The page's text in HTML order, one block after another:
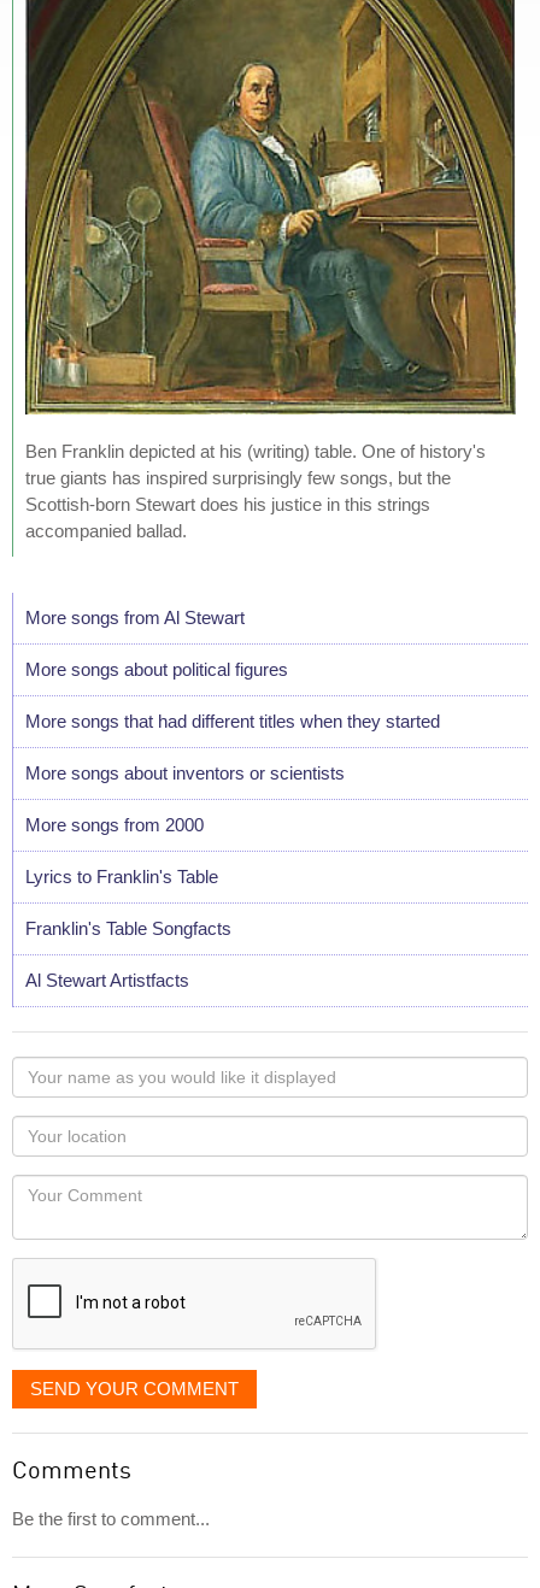
Ben Franklin depicted at his (writing) table. One of history's
true giants has inspired surprisingly few songs, but the
Scottish-born Stewart does his justice in this strings
accompanied ballad.
More songs from Al Stewart
More songs about political figures
More songs that had different titles when they started
More songs about inventors or scientists
More songs from 2000
Lyrics to Franklin's Table
Franklin's Table Songfacts
Al Stewart Artistfacts
Your
name
as
you
would
like
displayed
Your
Locaton
Your
SEND YOUR COMMENT
Comments
Be the first to comment...